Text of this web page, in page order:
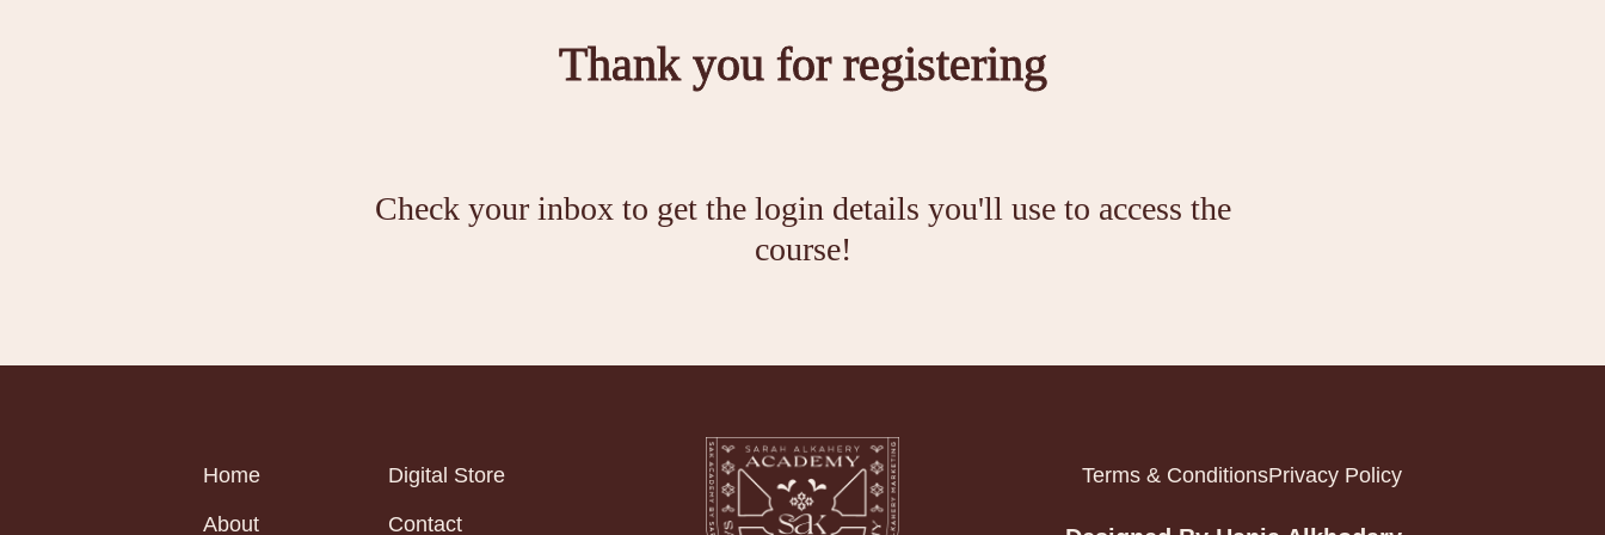
Thank you for registering
Check your inbox to get the login details you'll use to access the
course!
Home
About
Digital Store
Contact
Terms & ConditionsPrivacy Policy